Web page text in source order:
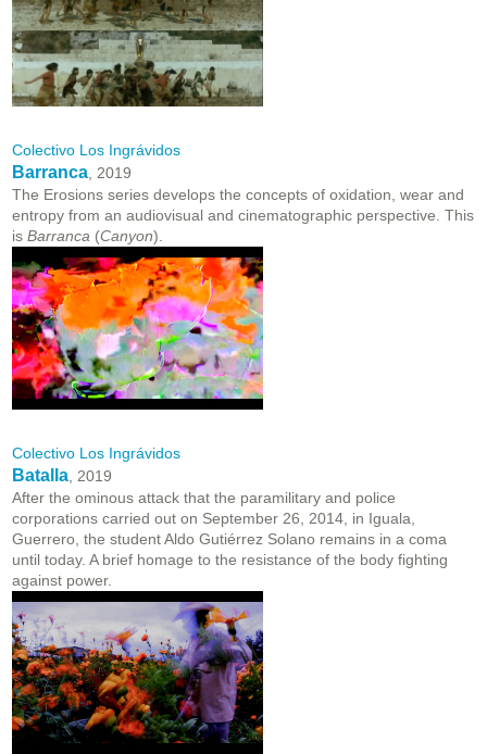
Colectivo Los Ingrávidos
Barranca , 2019
The Erosions series develops the concepts of oxidation, wear and
entropy from an audiovisual and cinematographic perspective. This
is Barranca (Canyon).
Colectivo Los Ingrávidos
Batalla , 2019
After the ominous attack that the paramilitary and police
corporations carried out on September 26, 2014, in Iguala,
Guerrero, the student Aldo Gutiérrez Solano remains in a coma
until today. A brief homage to the resistance of the body fighting
against power.